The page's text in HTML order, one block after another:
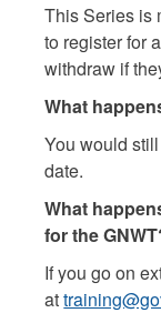
This Series is
to register for
withdraw if
What
You would
date.
What
for the
If you go on
at